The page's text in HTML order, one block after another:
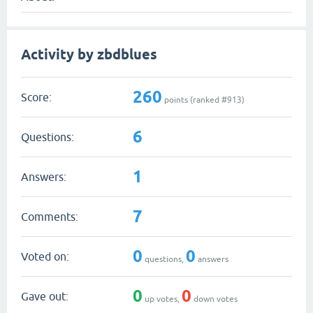
Activity by zbdblues
Score: 260 points (ranked #913)
Questions: 6
Answers: 1
Comments: 7
Voted on: 0 questions, 0 answers
Gave out: 0 up votes, 0 down votes